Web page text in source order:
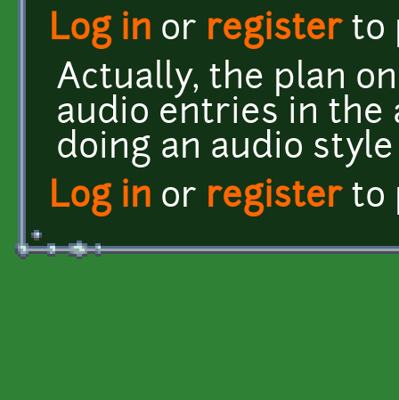
Log in or registerto
Actually, the plan
audio entries in the
doing an audio
Log in or registerto